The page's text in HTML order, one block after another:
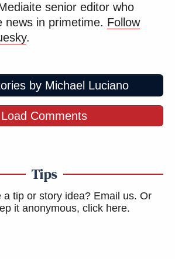
senior editor who
news in primetime. Follow
.
by Michael Luciano
Load Comments
Tips
a tip or story idea? Email us. Or
it anonymous, click here.